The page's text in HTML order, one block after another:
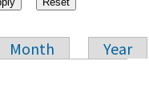
Month
Year